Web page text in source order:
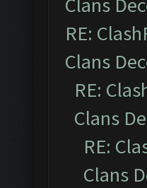
RE:
Clans
RE:
Clans
RE:
Clans